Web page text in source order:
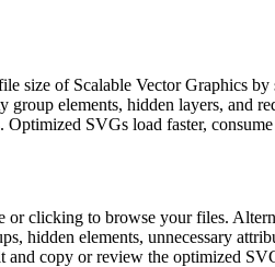
size of Scalable Vector Graphics
elements, hidden layers, and
SVGs load faster,
clicking to browse your files.
hidden elements, unnecessary
and copy or review the optimized